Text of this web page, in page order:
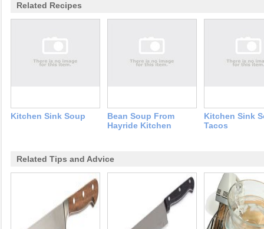
Related Recipes
Kitchen Sink Soup
Bean Soup From
Hayride Kitchen
Kitchen Sink
Tacos
Related Tips and Advice